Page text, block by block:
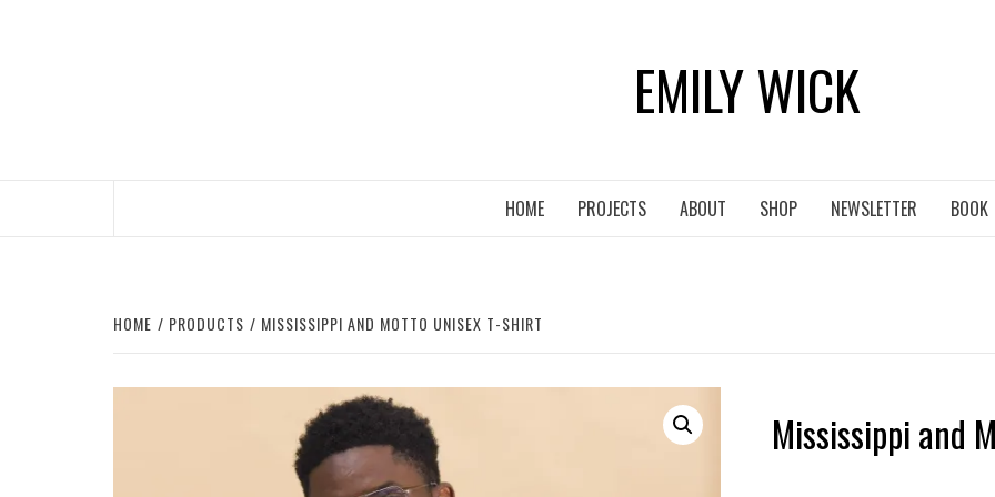
EMILY WICK
HOME PROJECTS ABOUT SHOP NEWSLETTER BOOK
HOME PRODUCTS MISSISSIPPI AND MOTTO UNISEX T-SHIRT
Mississippi and